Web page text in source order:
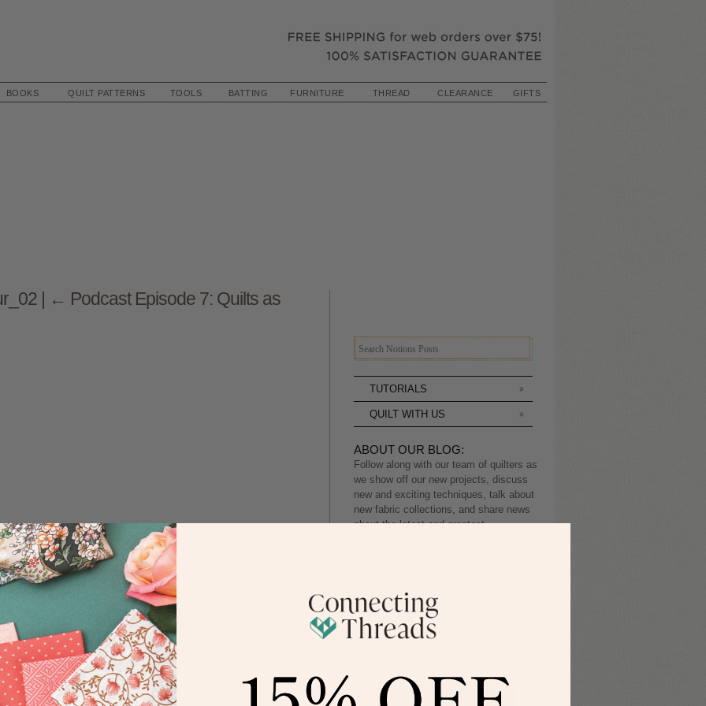
BOOKS QUILT PATTERNS TOOLS BATTING FURNITURE THREAD CLEARANCE GIFTS
TUTORIALS
QUILT WITH US
ABOUT OUR BLOG:
Follow along with our team of quilters as
we show off our new projects, discuss
new and exciting techniques, talk about
new fabric collections, and share news
about the latest and greatest
Sign up to receive the
latest blog posts.
SIGN ME UP!
| ← Podcast Episode 7: Quilts as